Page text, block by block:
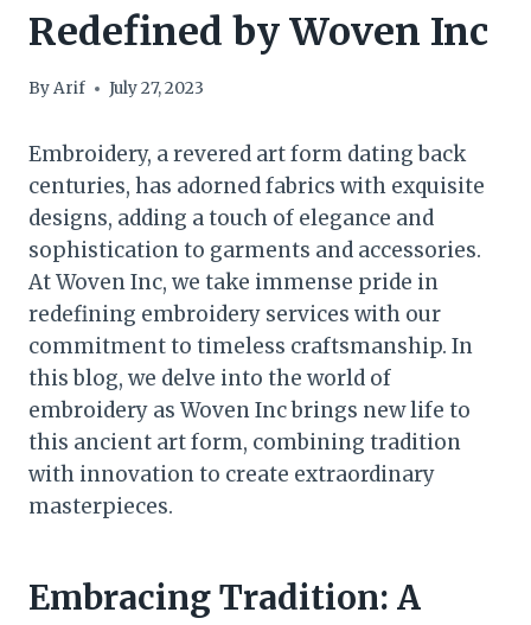
Redefined by Woven Inc
ByArif July 27, 2023
Embroidery, a revered art form dating back
centuries, has adorned fabrics with exquisite
designs, adding a touch of elegance and
sophistication to garments and accessories.
At Woven Inc, we take immense pride in
redefining embroidery services with our
commitment to timeless craftsmanship. In
this blog, we delve into the world of
embroidery as Woven Inc brings new life to
this ancient art form, combining tradition
with innovation to create extraordinary
masterpieces.
Embracing Tradition: A